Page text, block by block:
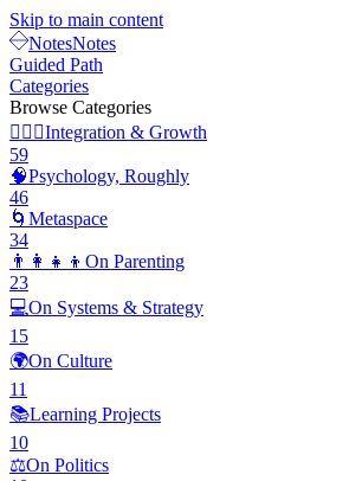
Skip to main content
NotesNotes
Guided Path
Categories
Browse Categories
🧘🏽‍♂️Integration & Growth
59
🧠Psychology, Roughly
46
🌀 Metaspace
34
👨‍👩‍👧‍👦 On Parenting
23
💻On Systems & Strategy
15
🌍On Culture
11
📚Learning Projects
10
⚖️On Politics